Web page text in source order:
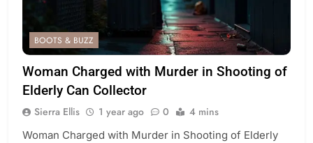
BOOTS & BUZZ
Woman Charged with Murder in Shooting of
Elderly Can Collector
Sierra Ellis 1 year ago 0 4 mins
Woman Charged with Murder in Shooting of Elderly